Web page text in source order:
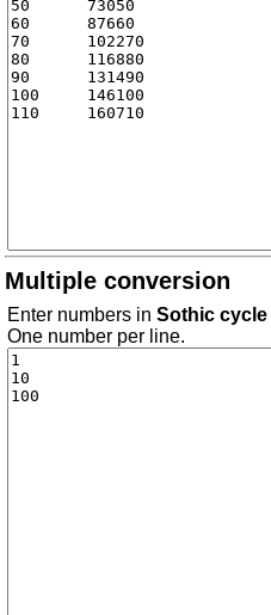
Multiple conversion
Enter numbers in Sothic cycle
One number per line.